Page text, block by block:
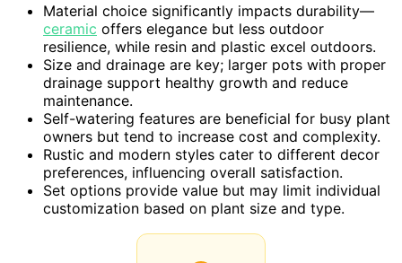
Material choice significantly impacts durability—
ceramic offers elegance but less outdoor
resilience, while resin and plastic excel outdoors.
Size and drainage are key; larger pots with proper
drainage support healthy growth and reduce
maintenance.
Self-watering features are beneficial for busy plant
owners but tend to increase cost and complexity.
Rustic and modern styles cater to different decor
preferences, influencing overall satisfaction.
Set options provide value but may limit individual
customization based on plant size and type.